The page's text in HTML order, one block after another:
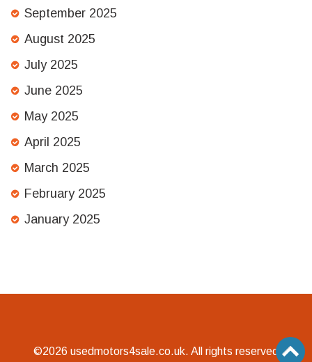
September 2025
August 2025
July 2025
June 2025
May 2025
April 2025
March 2025
February 2025
January 2025
©2026 usedmotors4sale.co.uk. All rights reserved